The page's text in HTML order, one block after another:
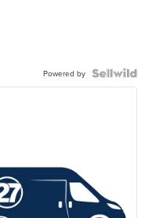
Powered by